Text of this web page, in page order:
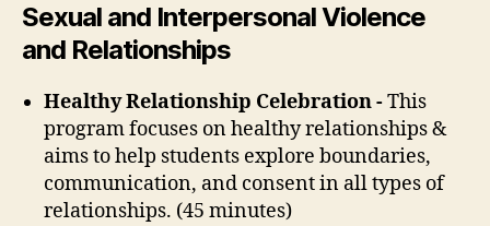
Sexual and Interpersonal Violence
and Relationships
Healthy Relationship Celebration -This
program focuses on healthy relationships &
aims to help students explore boundaries,
communication, and consent in all types of
relationships. (45 minutes)